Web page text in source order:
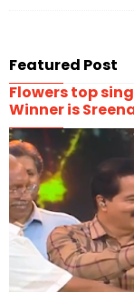
Featured Post
Flowers top
Winner is